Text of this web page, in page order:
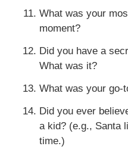
What was your
moment?
Did you have a
What was it?
What was your go-
Did you ever
a kid? (e.g., Santa
time.)